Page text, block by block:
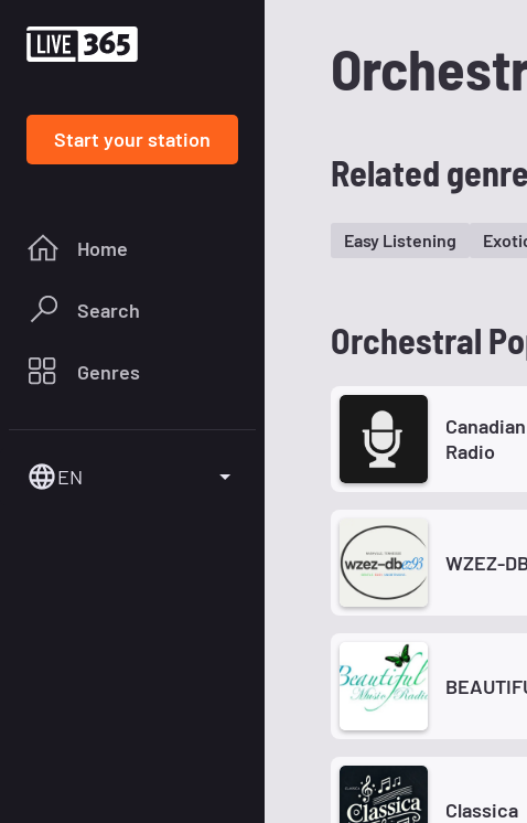
Start your station
Home
Search
Genres
EN
Related
Easy Listening
Orchestral
Radio
WZEZ-
Classica